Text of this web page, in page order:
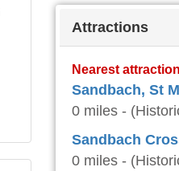
Attractions
Nearest
Sandbach, St
0 miles -
Sandbach
0 miles -